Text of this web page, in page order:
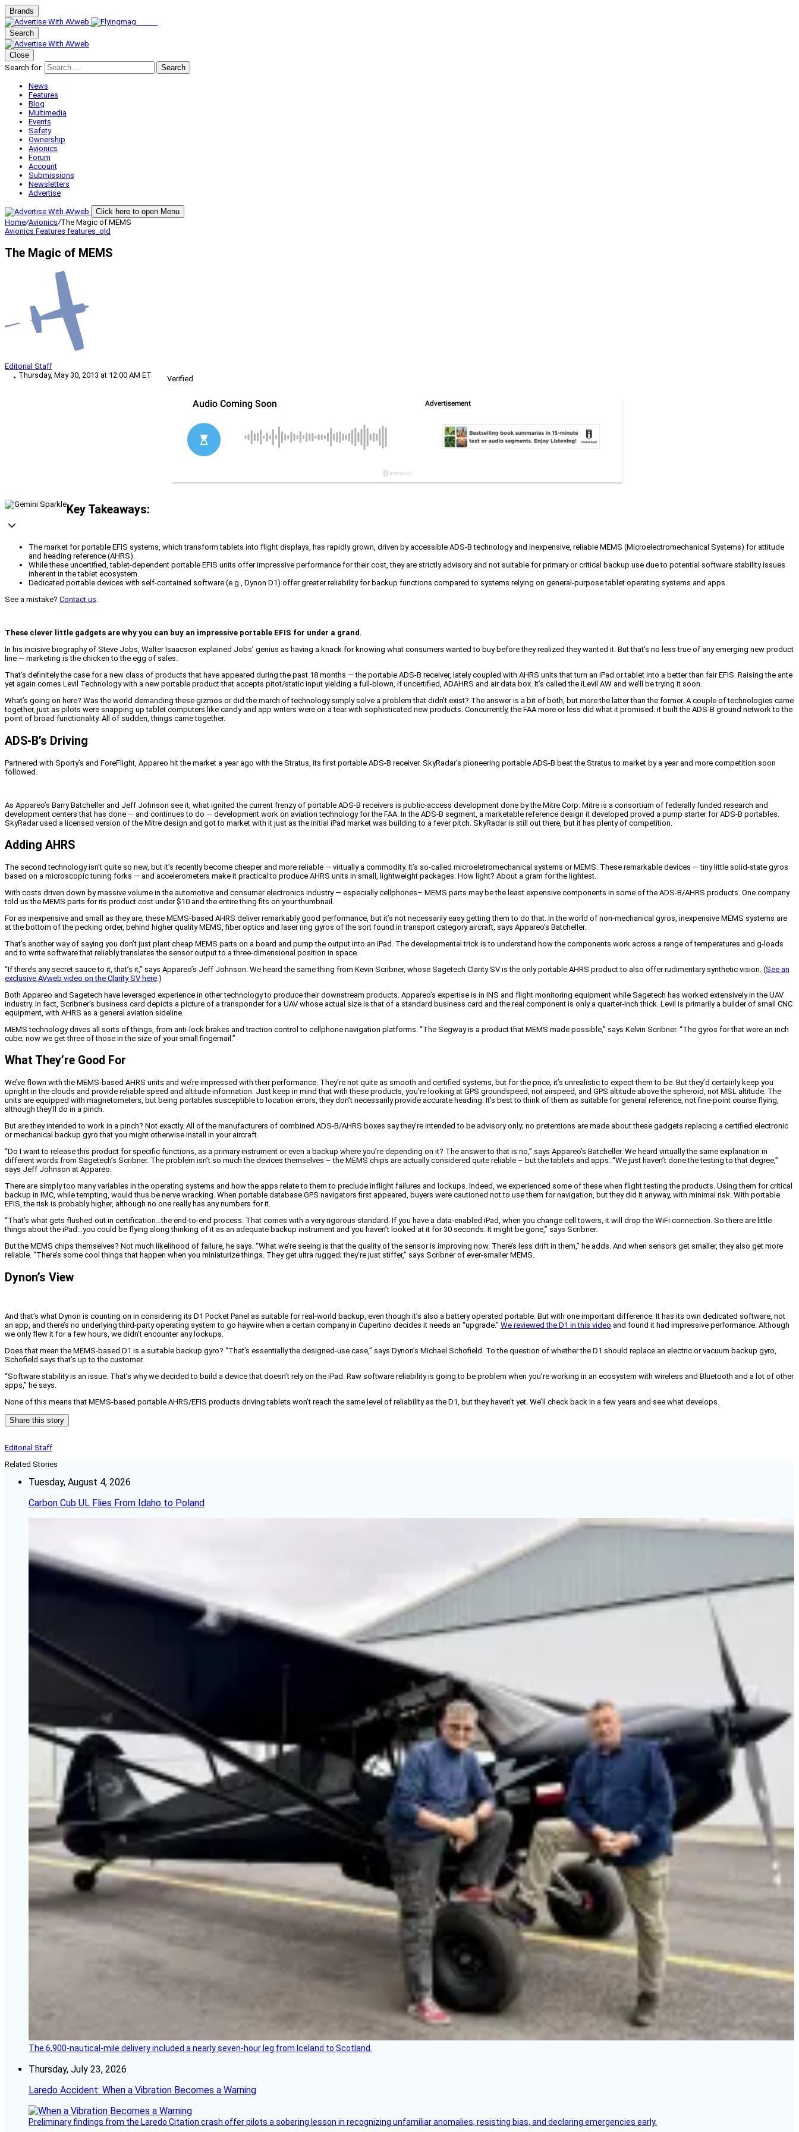
Brands
Search
Close
Search for:
Search
News
Features
Blog
Multimedia
Events
Safety
Ownership
Avionics
Forum
Account
Submissions
Newsletters
Advertise
Click here to open Menu
Home/Avionics/The Magic of MEMS
Avionics Features features_old
The Magic of MEMS
Editorial Staff
Thursday, May 30, 2013 at 12:00 AM ET
Verified
Key Takeaways:
The market for portable EFIS systems, which transform tablets into flight displays, has rapidly grown, driven by accessible ADS-B technology and inexpensive, reliable MEMS (Microelectromechanical Systems) for attitude
and heading reference (AHRS).
While these uncertified, tablet-dependent portable EFIS units offer impressive performance for their cost, they are strictly advisory and not suitable for primary or critical backup use due to potential software stability issues
inherent in the tablet ecosystem.
Dedicated portable devices with self-contained software (e.g., Dynon D1) offer greater reliability for backup functions compared to systems relying on general-purpose tablet operating systems and apps.
See a mistake? Contact us.
These clever little gadgets are why you can buy an impressive portable EFIS for under a grand.
In his incisive biography of Steve Jobs, Walter Isaacson explained Jobs’ genius as having a knack for knowing what consumers wanted to buy before they realized they wanted it. But that’s no less true of any emerging new product
line — marketing is the chicken to the egg of sales.
That’s definitely the case for a new class of products that have appeared during the past 18 months — the portable ADS-B receiver, lately coupled with AHRS units that turn an iPad or tablet into a better than fair EFIS. Raising the ante
yet again comes Levil Technology with a new portable product that accepts pitot/static input yielding a full-blown, if uncertified, ADAHRS and air data box. It’s called the iLevil AW and we’ll be trying it soon.
What’s going on here? Was the world demanding these gizmos or did the march of technology simply solve a problem that didn’t exist? The answer is a bit of both, but more the latter than the former. A couple of technologies came
together, just as pilots were snapping up tablet computers like candy and app writers were on a tear with sophisticated new products. Concurrently, the FAA more or less did what it promised: it built the ADS-B ground network to the
point of broad functionality. All of sudden, things came together.
ADS-B’s Driving
Partnered with Sporty’s and ForeFlight, Appareo hit the market a year ago with the Stratus, its first portable ADS-B receiver. SkyRadar’s pioneering portable ADS-B beat the Stratus to market by a year and more competition soon
followed.
As Appareo’s Barry Batcheller and Jeff Johnson see it, what ignited the current frenzy of portable ADS-B receivers is public-access development done by the Mitre Corp. Mitre is a consortium of federally funded research and
development centers that has done — and continues to do — development work on aviation technology for the FAA. In the ADS-B segment, a marketable reference design it developed proved a pump starter for ADS-B portables.
SkyRadar used a licensed version of the Mitre design and got to market with it just as the initial iPad market was building to a fever pitch. SkyRadar is still out there, but it has plenty of competition.
Adding AHRS
The second technology isn’t quite so new, but it’s recently become cheaper and more reliable — virtually a commodity. It’s so-called microeletromechanical systems or MEMS. These remarkable devices — tiny little solid-state gyros
based on a microscopic tuning forks — and accelerometers make it practical to produce AHRS units in small, lightweight packages. How light? About a gram for the lightest.
With costs driven down by massive volume in the automotive and consumer electronics industry — especially cellphones– MEMS parts may be the least expensive components in some of the ADS-B/AHRS products. One company
told us the MEMS parts for its product cost under $10 and the entire thing fits on your thumbnail.
For as inexpensive and small as they are, these MEMS-based AHRS deliver remarkably good performance, but it’s not necessarily easy getting them to do that. In the world of non-mechanical gyros, inexpensive MEMS systems are
at the bottom of the pecking order, behind higher quality MEMS, fiber optics and laser ring gyros of the sort found in transport category aircraft, says Appareo’s Batcheller.
That’s another way of saying you don’t just plant cheap MEMS parts on a board and pump the output into an iPad. The developmental trick is to understand how the components work across a range of temperatures and g-loads
and to write software that reliably translates the sensor output to a three-dimensional position in space.
“If there’s any secret sauce to it, that’s it,” says Appareo’s Jeff Johnson. We heard the same thing from Kevin Scribner, whose Sagetech Clarity SV is the only portable AHRS product to also offer rudimentary synthetic vision. (See an
exclusive AVweb video on the Clarity SV here.)
Both Appareo and Sagetech have leveraged experience in other technology to produce their downstream products. Appareo’s expertise is in INS and flight monitoring equipment while Sagetech has worked extensively in the UAV
industry. In fact, Scribner’s business card depicts a picture of a transponder for a UAV whose actual size is that of a standard business card and the real component is only a quarter-inch thick. Levil is primarily a builder of small CNC
equipment, with AHRS as a general aviation sideline.
MEMS technology drives all sorts of things, from anti-lock brakes and traction control to cellphone navigation platforms. “The Segway is a product that MEMS made possible,” says Kelvin Scribner. “The gyros for that were an inch
cube; now we get three of those in the size of your small fingernail.”
What They’re Good For
We’ve flown with the MEMS-based AHRS units and we’re impressed with their performance. They’re not quite as smooth and certified systems, but for the price, it’s unrealistic to expect them to be. But they’d certainly keep you
upright in the clouds and provide reliable speed and altitude information. Just keep in mind that with these products, you’re looking at GPS groundspeed, not airspeed, and GPS altitude above the spheroid, not MSL altitude. The
units are equipped with magnetometers, but being portables susceptible to location errors, they don’t necessarily provide accurate heading. It’s best to think of them as suitable for general reference, not fine-point course flying,
although they’ll do in a pinch.
But are they intended to work in a pinch? Not exactly. All of the manufacturers of combined ADS-B/AHRS boxes say they’re intended to be advisory only; no pretentions are made about these gadgets replacing a certified electronic
or mechanical backup gyro that you might otherwise install in your aircraft.
“Do I want to release this product for specific functions, as a primary instrument or even a backup where you’re depending on it? The answer to that is no,” says Appareo’s Batcheller. We heard virtually the same explanation in
different words from Sagetech’s Scribner. The problem isn’t so much the devices themselves – the MEMS chips are actually considered quite reliable – but the tablets and apps. “We just haven’t done the testing to that degree,”
says Jeff Johnson at Appareo.
There are simply too many variables in the operating systems and how the apps relate to them to preclude inflight failures and lockups. Indeed, we experienced some of these when flight testing the products. Using them for critical
backup in IMC, while tempting, would thus be nerve wracking. When portable database GPS navigators first appeared, buyers were cautioned not to use them for navigation, but they did it anyway, with minimal risk. With portable
EFIS, the risk is probably higher, although no one really has any numbers for it.
“That’s what gets flushed out in certification…the end-to-end process. That comes with a very rigorous standard. If you have a data-enabled iPad, when you change cell towers, it will drop the WiFi connection. So there are little
things about the iPad…you could be flying along thinking of it as an adequate backup instrument and you haven’t looked at it for 30 seconds. It might be gone,” says Scribner.
But the MEMS chips themselves? Not much likelihood of failure, he says. “What we’re seeing is that the quality of the sensor is improving now. There’s less drift in them,” he adds. And when sensors get smaller, they also get more
reliable. “There’s some cool things that happen when you miniaturize things. They get ultra rugged; they’re just stiffer,” says Scribner of ever-smaller MEMS.
Dynon’s View
And that’s what Dynon is counting on in considering its D1 Pocket Panel as suitable for real-world backup, even though it’s also a battery operated portable. But with one important difference: It has its own dedicated software, not
an app, and there’s no underlying third-party operating system to go haywire when a certain company in Cupertino decides it needs an “upgrade.” We reviewed the D1 in this video and found it had impressive performance. Although
we only flew it for a few hours, we didn’t encounter any lockups.
Does that mean the MEMS-based D1 is a suitable backup gyro? “That’s essentially the designed-use case,” says Dynon’s Michael Schofield. To the question of whether the D1 should replace an electric or vacuum backup gyro,
Schofield says that’s up to the customer.
“Software stability is an issue. That’s why we decided to build a device that doesn’t rely on the iPad. Raw software reliability is going to be problem when you’re working in an ecosystem with wireless and Bluetooth and a lot of other
apps,” he says.
None of this means that MEMS-based portable AHRS/EFIS products driving tablets won’t reach the same level of reliability as the D1, but they haven’t yet. We’ll check back in a few years and see what develops.
Share this story
Editorial Staff
Related Stories
Tuesday, August 4, 2026
Carbon Cub UL Flies From Idaho to Poland
The 6,900-nautical-mile delivery included a nearly seven-hour leg from Iceland to Scotland.
Thursday, July 23, 2026
Laredo Accident: When a Vibration Becomes a Warning
Preliminary findings from the Laredo Citation crash offer pilots a sobering lesson in recognizing unfamiliar anomalies, resisting bias, and declaring emergencies early.